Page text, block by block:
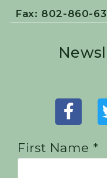
Fax: 802-860-
First Name *